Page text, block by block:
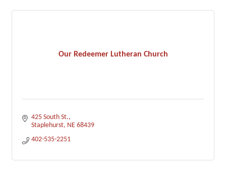
Our Redeemer Lutheran Church
425 South St.
Staplehurst NE 68439
402-535-2251